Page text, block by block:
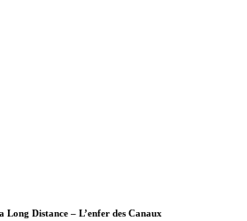
Distance – L’enfer des Canaux